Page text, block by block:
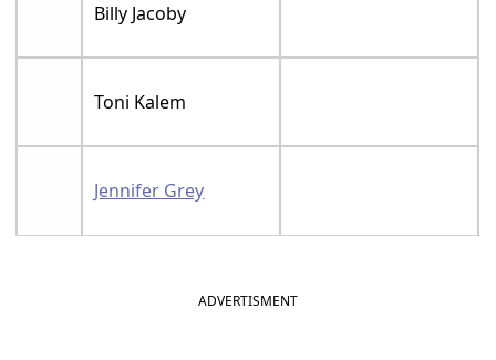
Billy Jacoby
Toni Kalem
Jennifer Grey
ADVERTISMENT